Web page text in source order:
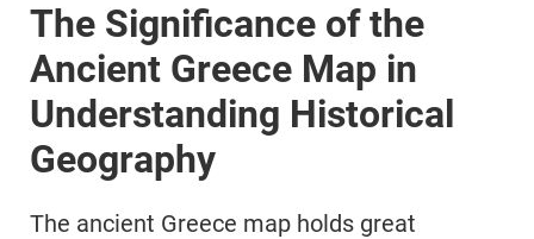
The Significance of the
Ancient Greece Map in
Understanding Historical
Geography
The ancient Greece map holds great